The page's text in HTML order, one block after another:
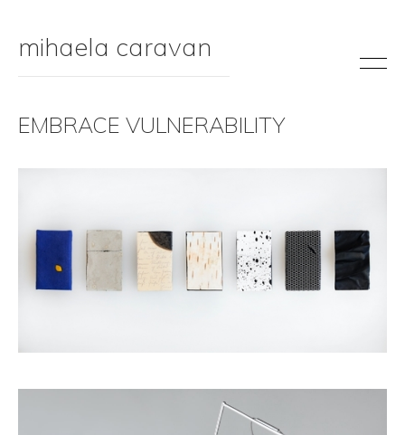
mihaela caravan
EMBRACE VULNERABILITY